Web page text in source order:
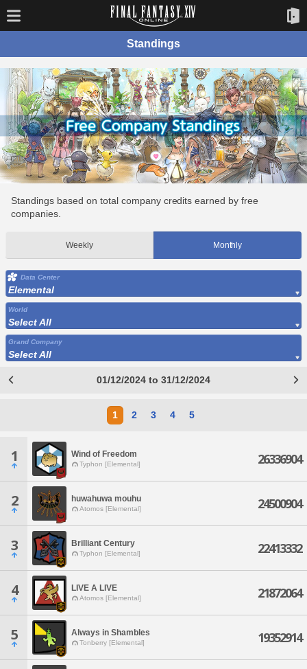
Standings
Standings based on total company credits earned by free
companies.
Weekly Monthly
Data Center
Elemental
World
Select All
Grand Company
Select All
01/12/2024 to 31/12/2024
1 2 3 4 5
1 Wind of Freedom
Typhon [Elemental] 26336904
2 huwahuwa mouhu
Atomos [Elemental] 24500904
3 Brilliant Century
Typhon [Elemental] 22413332
4 LIVE A LIVE
Atomos [Elemental] 21872064
5 Always in Shambles
Tonberry [Elemental] 19352914